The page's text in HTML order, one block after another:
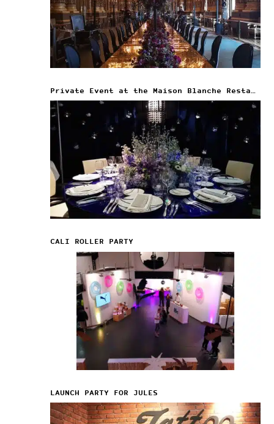
Private Event at the Maison Blanche Restaurant
CALI ROLLER PARTY
LAUNCH PARTY FOR JULES